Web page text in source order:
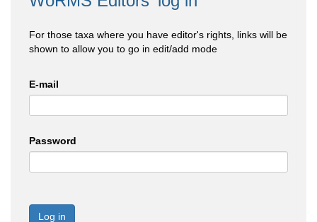
For those taxa where you have editor's rights, links will be
shown to allow you to go in edit/add mode
E-mail
Password
Log in